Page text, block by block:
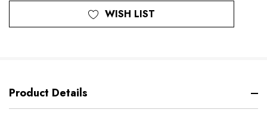
WISH LIST
Product Details